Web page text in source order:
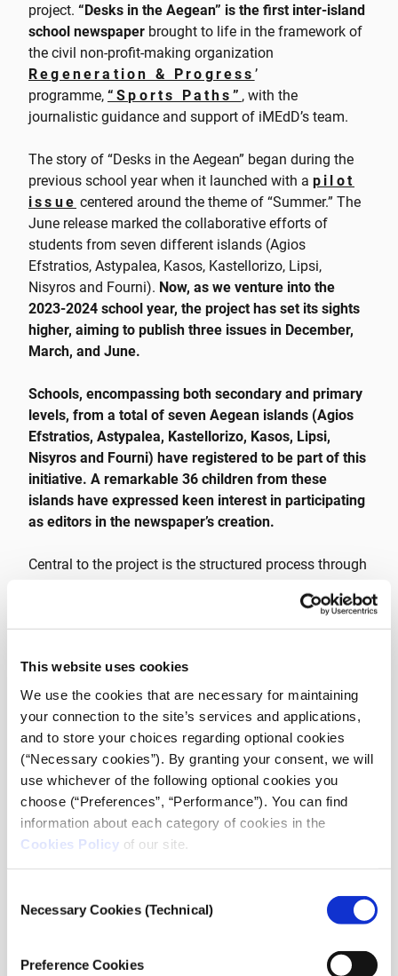
This website uses cookies
We use the cookies that are necessary for maintaining
your connection to the site’s services and applications,
and to store your choices regarding optional cookies
(“Necessary cookies”). By granting your consent, we will
use whichever of the following optional cookies you
choose (“Preferences”, “Performance”). You can find
information about each category of cookies in the
Cookies Policy of our site.
Selection
Necessary Cookies (Technical)
Preference Cookies
project. “Desks in the Aegean” is the first inter-island
school newspaper brought to life in the framework of
the civil non-profit-making organization
Regeneration & Progress ’
programme, “Sports Paths” , with the
journalistic guidance and support of iMEdD’s team.
The story of “Desks in the Aegean” began during the
previous school year when it launched with a pilot
issue centered around the theme of “Summer.” The
June release marked the collaborative efforts of
students from seven different islands (Agios
Efstratios, Astypalea, Kasos, Kastellorizo, Lipsi,
Nisyros and Fourni). Now, as we venture into the
2023-2024 school year, the project has set its sights
higher, aiming to publish three issues in December,
March, and June.
Schools, encompassing both secondary and primary
levels, from a total of seven Aegean islands (Agios
Efstratios, Astypalea, Kastellorizo, Kasos, Lipsi,
Nisyros and Fourni) have registered to be part of this
initiative. A remarkable 36 children from these
islands have expressed keen interest in participating
as editors in the newspaper’s creation.
Central to the project is the structured process through
Regeneration & Progress, the students propose topics
and themes for the upcoming issues of the
prepare the articles themselves, enriched with
guidance and advice from iMEdD regarding their
journalistic approach. During their calls with iMEdD,
they receive instructions on various editorial aspects,
such as conducting interviews, making topics
engaging, selecting compelling photos, and more.
The project’s unique feature is that it operates like a
real editorial team, with each stakeholder having
and iMEdD serves as the editorial advisor, guiding
The involvement of teachers and tutors in this journey